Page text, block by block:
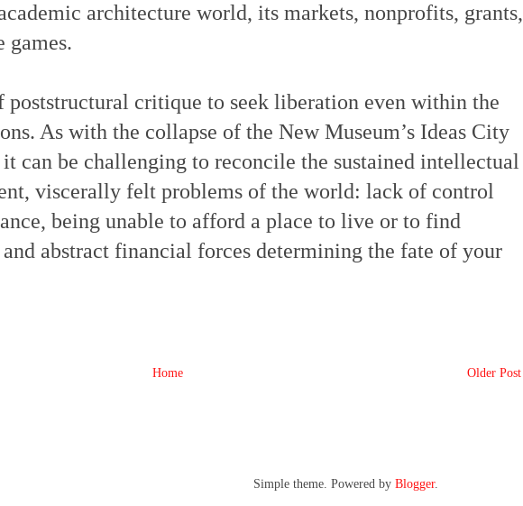
architecture world, its markets, nonprofits, grants,
games.
poststructural critique to seek liberation even within the
As with the collapse of the New Museum’s Ideas City
can be challenging to reconcile the sustained intellectual
viscerally felt problems of the world: lack of control
being unable to afford a place to live or to find
abstract financial forces determining the fate of your
Older Post
Home
Simple theme. Powered by Blogger.